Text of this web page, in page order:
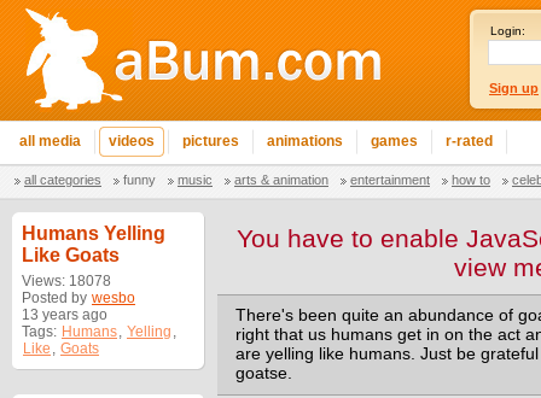
Login:
Sign up
all media videos pictures animations games r-rated
all categories funny music arts & animation entertainment how to
Humans Yelling
Like Goats
Views: 18078
Posted by wesbo
13 years ago
Tags: Humans, Yelling ,
Like , Goats
You have to enable
view
There's been quite an abundance of
right that us humans get in on the act
are yelling like humans. Just be
goatse.